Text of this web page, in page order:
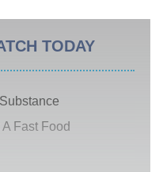
TODAY
Fast Food